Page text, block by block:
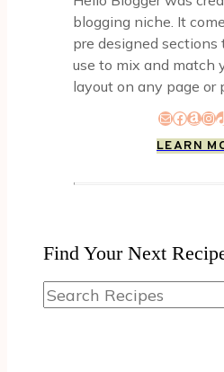
blogging niche. It
pre designed sections
use to mix and match
layout on any page or
Mail
LEARN
Find Your Next
Search